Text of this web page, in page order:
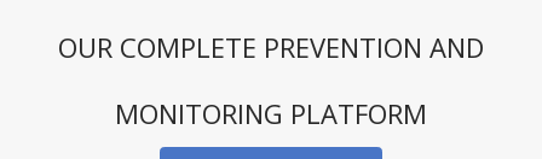
OUR COMPLETE PREVENTION AND
MONITORING PLATFORM